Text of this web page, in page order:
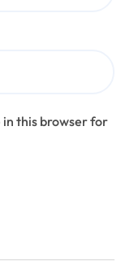
in this browser for